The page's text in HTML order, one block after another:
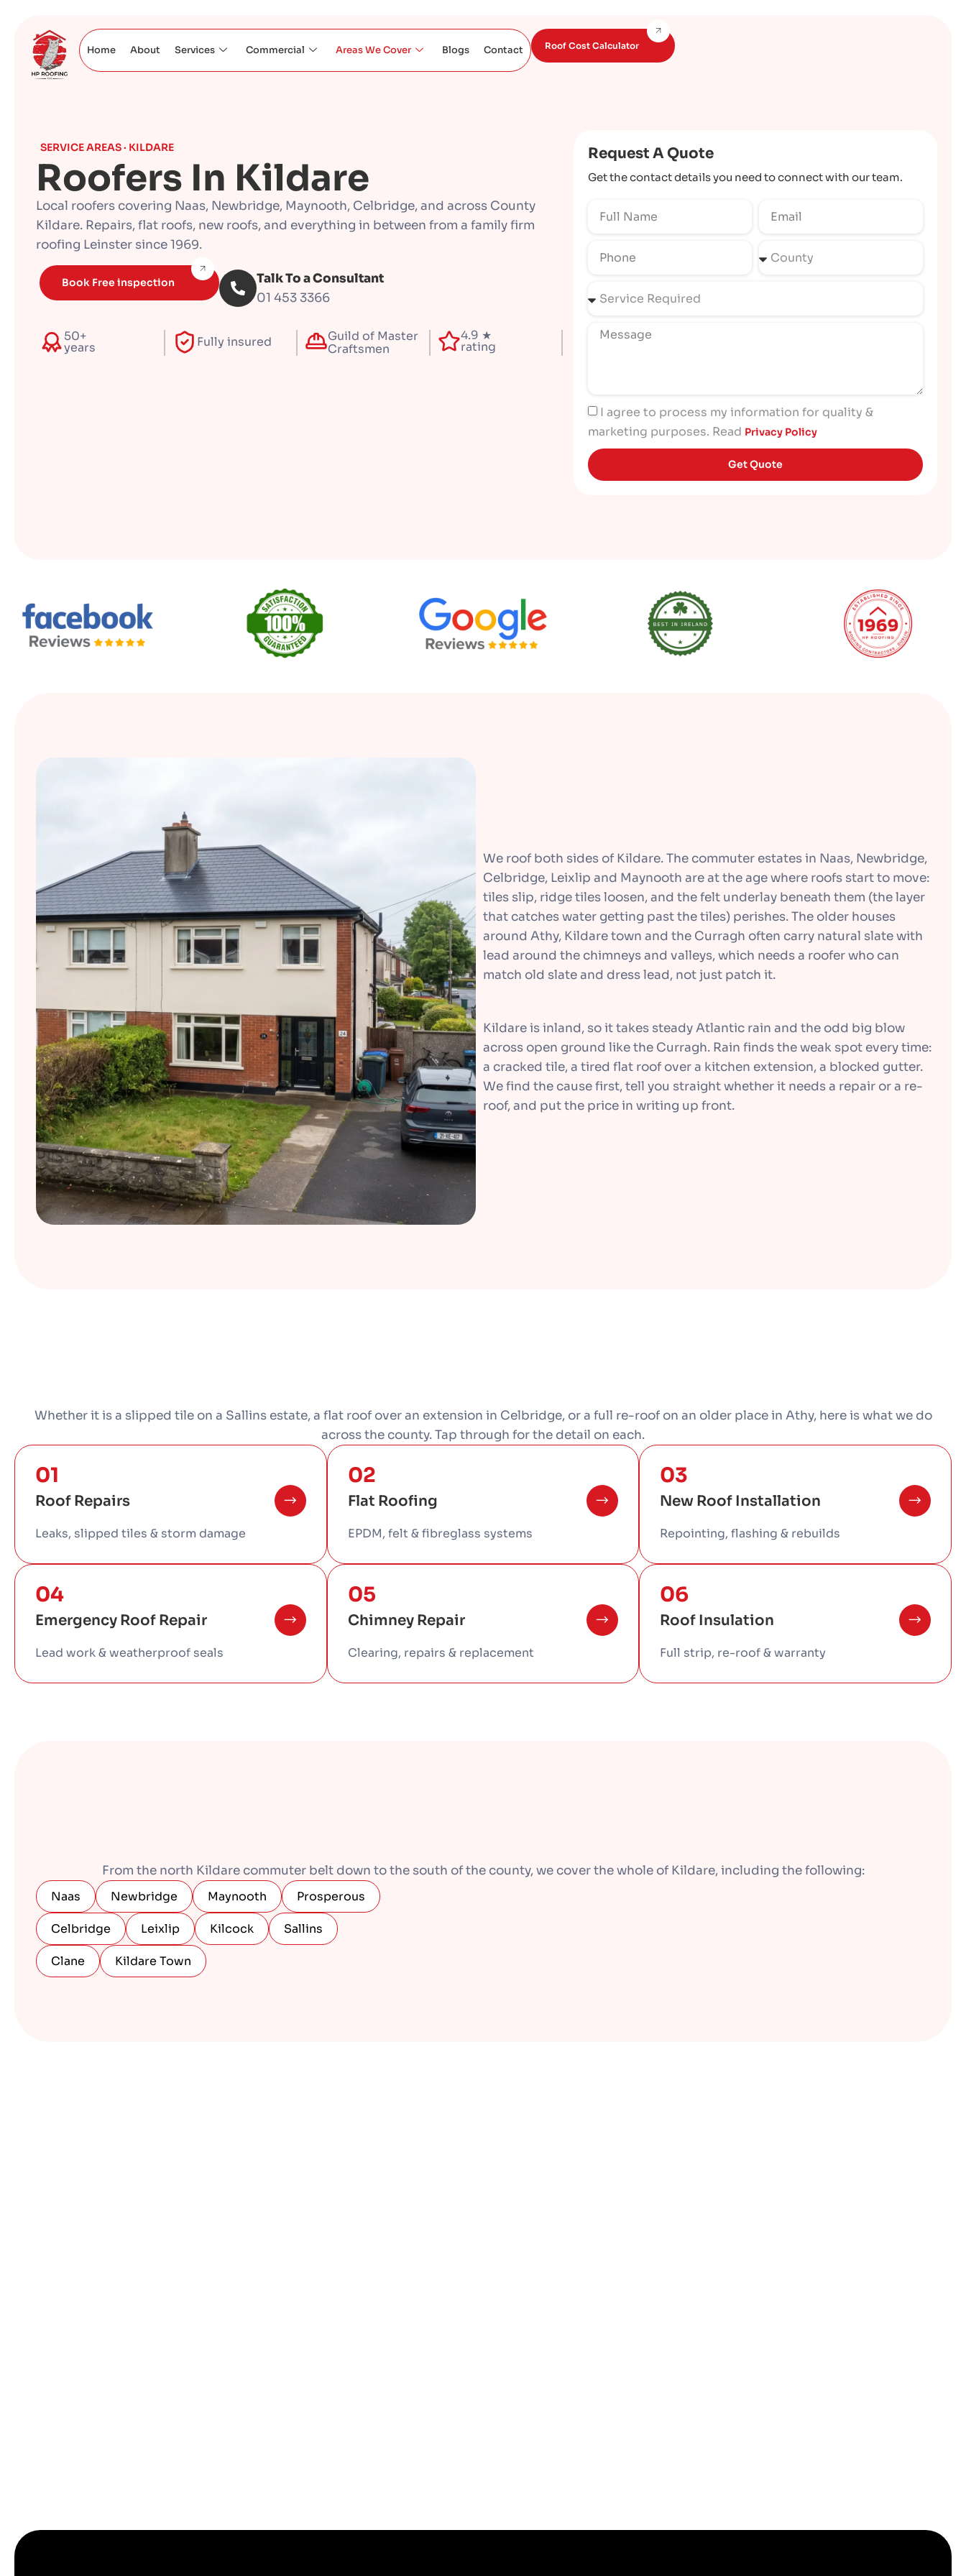
Home About Services Commercial Areas We Cover Blogs Contact Roof Cost Calculator
SERVICE AREAS · KILDARE
Roofers In Kildare
Local roofers covering Naas, Newbridge, Maynooth, Celbridge, and across County
Kildare. Repairs, flat roofs, new roofs, and everything in between from a family firm
roofing Leinster since 1969.
Book Free inspection
Talk To a Consultant
01 453 3366
50+
years Fully insured
Guild of Master
Craftsmen
4.9 ★
rating
Request A Quote
Get the contact details you need to connect with our team.
I agree to process my information for quality &
marketing purposes. Read Privacy Policy
Get Quote
We roof both sides of Kildare. The commuter estates in Naas, Newbridge,
Celbridge, Leixlip and Maynooth are at the age where roofs start to move:
tiles slip, ridge tiles loosen, and the felt underlay beneath them (the layer
that catches water getting past the tiles) perishes. The older houses
around Athy, Kildare town and the Curragh often carry natural slate with
lead around the chimneys and valleys, which needs a roofer who can
match old slate and dress lead, not just patch it.
Kildare is inland, so it takes steady Atlantic rain and the odd big blow
across open ground like the Curragh. Rain finds the weak spot every time:
a cracked tile, a tired flat roof over a kitchen extension, a blocked gutter.
We find the cause first, tell you straight whether it needs a repair or a re-
roof, and put the price in writing up front.
Whether it is a slipped tile on a Sallins estate, a flat roof over an extension in Celbridge, or a full re-roof on an older place in Athy, here is what we do
across the county. Tap through for the detail on each.
01
Roof Repairs
Leaks, slipped tiles & storm damage
02
Flat Roofing
EPDM, felt & fibreglass systems
03
New Roof Installation
Repointing, flashing & rebuilds
04
Emergency Roof Repair
Lead work & weatherproof seals
05
Chimney Repair
Clearing, repairs & replacement
06
Roof Insulation
Full strip, re-roof & warranty
From the north Kildare commuter belt down to the south of the county, we cover the whole of Kildare, including the following:
Naas
Newbridge Maynooth Prosperous
Celbridge Leixlip Kilcock Sallins
Clane Kildare Town